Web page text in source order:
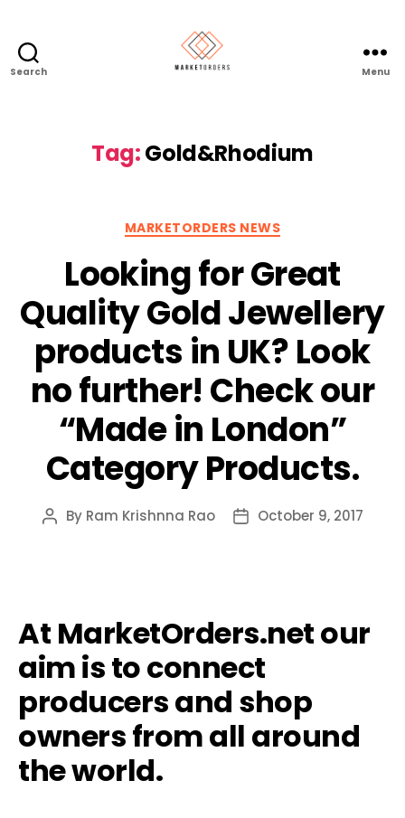
Search Menu
Tag:Gold&Rhodium
Categories
MARKETORDERS NEWS
Looking for Great
Quality Gold Jewellery
products in UK? Look
no further! Check our
“Made in London”
Category Products.
Post
By Ram Krishnna Rao
PostOctober 9, 2017
At MarketOrders.net our
aim is to connect
producers and shop
owners from all around
the world.